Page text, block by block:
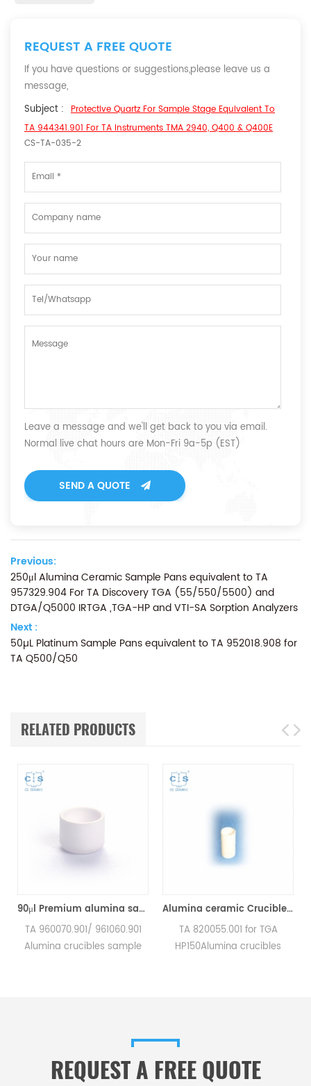
REQUEST A FREE QUOTE
If you have questions or suggestions,please leave us a
message,
Subject : Protective Quartz For Sample Stage Equivalent To
TA 944341.901 For TA Instruments TMA 2940, Q400 & Q400E
CS-TA-035-2
Leave a message and we'll get back to you via email.
Normal live chat hours are Mon-Fri 9a-5p (EST)
SEND A QUOTE
Previous:
250μl Alumina Ceramic Sample Pans equivalent to TA
957329.904 For TA Discovery TGA (55/550/5500) and
DTGA/Q5000 IRTGA ,TGA-HP and VTI-SA Sorption Analyzers
Next :
50µL Platinum Sample Pans equivalent to TA 952018.908 for
TA Q500/Q50
RELATED PRODUCTS
90μl Premium alumina sample cups 960070.901/ 961060.901 for TA Instruments SDT Q600/SDT 2960 (Sample pans)
TA 960070.901/ 961060.901
Alumina crucibles sample
alternative sample pans.
Alumina ceramic Crucible TA 820055.001 for ​TA TGA HP150
TA 820055.001 for TGA
HP150Alumina crucibles
REQUEST A FREE QUOTE